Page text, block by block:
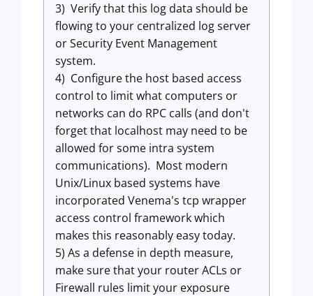
3) Verify that this log data should be
flowing to your centralized log server
or Security Event Management
system.
4) Configure the host based access
control to limit what computers or
networks can do RPC calls (and don't
forget that localhost may need to be
allowed for some intra system
communications). Most modern
Unix/Linux based systems have
incorporated Venema's tcp wrapper
access control framework which
makes this reasonably easy today.
5) As a defense in depth measure,
make sure that your router ACLs or
Firewall rules limit your exposure